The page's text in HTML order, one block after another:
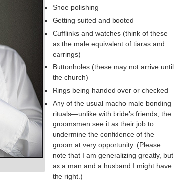
Shoe polishing
Getting suited and booted
Cufflinks and watches (think of these
as the male equivalent of tiaras and
earrings)
Buttonholes (these may not arrive until
the church)
Rings being handed over or checked
Any of the usual macho male bonding
rituals—unlike with bride’s friends, the
groomsmen see it as their job to
undermine the confidence of the
groom at very opportunity. (Please
note that I am generalizing greatly, but
as a man and a husband I might have
the right.)